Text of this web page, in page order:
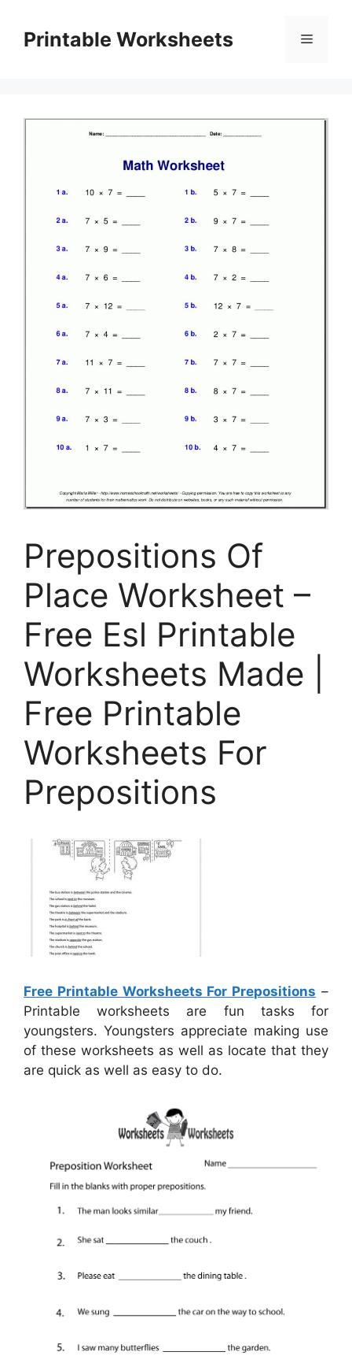
contentPrintable Worksheets Menu
Prepositions Of
Place Worksheet –
Free Esl Printable
Worksheets Made |
Free Printable
Worksheets For
Prepositions
Free Printable Worksheets For Prepositions –
Printable worksheets are fun tasks for
youngsters. Youngsters appreciate making use
of these worksheets as well as locate that they
are quick as well as easy to do.